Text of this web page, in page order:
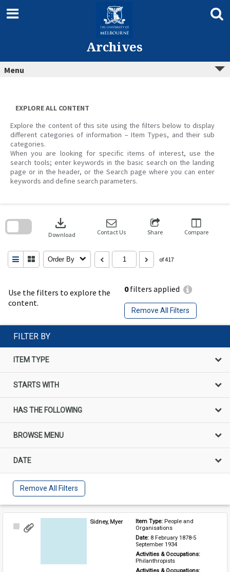
content
Archives
Menu
EXPLORE ALL CONTENT
Explore the content of this site using the filters below to display
different categories of information – Item Types, and their sub
categories.
When you are looking for specific items of interest, use the
search tools; enter keywords in the basic search on the landing
page or in the header, or the Search page where you can enter
keywords and define search parameters.
Use the filters to explore the
content.
0filters applied
Remove All Filters
download
Download Contact Us Share Compare
Order By of 417
search
FILTER BY
ITEM TYPE
STARTS WITH
HAS THE FOLLOWING
BROWSE MENU
DATE
Remove All Filters
Select
Sidney, Myer Item Type: People and
Organisations
Date: 8 February 1878-5
September 1934
Activities & Occupations:
Philanthropists
Activities & Occupations: